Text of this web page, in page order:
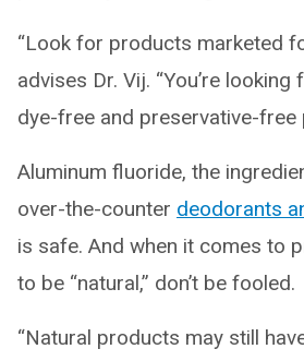
“Look for products marketed
advises Dr. Vij. “You’re
dye-free and preservative-free
Aluminum fluoride, the
over-the-counter deodorants
is safe. And when it comes to
to be “natural,” don’t be fooled.
“Natural products may still